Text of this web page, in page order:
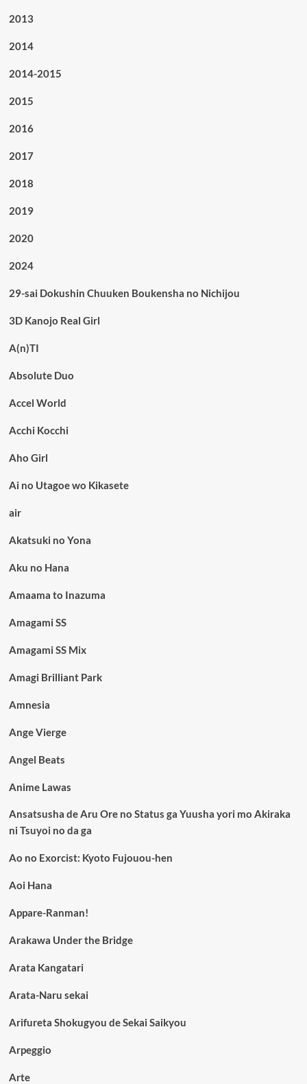
2013
2014
2014-2015
2015
2016
2017
2018
2019
2020
2024
29-sai Dokushin Chuuken Boukensha no Nichijou
3D Kanojo Real Girl
A(n)TI
Absolute Duo
Accel World
Acchi Kocchi
Aho Girl
Ai no Utagoe wo Kikasete
air
Akatsuki no Yona
Aku no Hana
Amaama to Inazuma
Amagami SS
Amagami SS Mix
Amagi Brilliant Park
Amnesia
Ange Vierge
Angel Beats
Anime Lawas
Ansatsusha de Aru Ore no Status ga Yuusha yori mo Akiraka
ni Tsuyoi no da ga
Ao no Exorcist: Kyoto Fujouou-hen
Aoi Hana
Appare-Ranman!
Arakawa Under the Bridge
Arata Kangatari
Arata-Naru sekai
Arifureta Shokugyou de Sekai Saikyou
Arpeggio
Arte